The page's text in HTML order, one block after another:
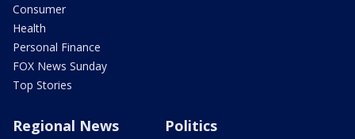
Consumer
Health
Personal Finance
FOX News Sunday
Top Stories
Regional News Politics